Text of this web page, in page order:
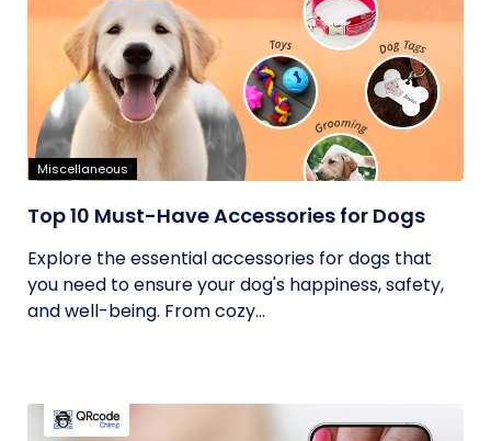
Miscellaneous
Top 10 Must-Have Accessories for Dogs
Explore the essential accessories for dogs that
you need to ensure your dog's happiness, safety,
and well-being. From cozy...